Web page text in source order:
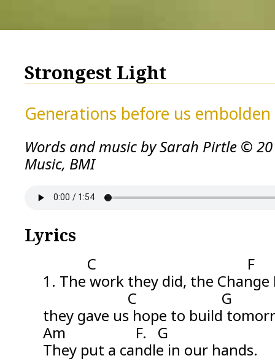
Strongest Light
Generations before us
Words and music by Sarah Pirtle ©
Music, BMI
Lyrics
C F
1. The work they did, the Change
C G
they gave us hope to build
Am F. G
They put a candle in our hands.